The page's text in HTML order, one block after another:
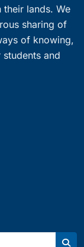
lands. We
sharing of
of knowing,
and